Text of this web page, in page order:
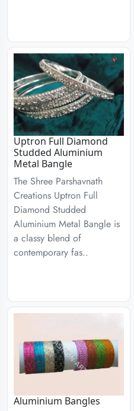
Uptron Full Diamond
Studded Aluminium
Metal Bangle
The Shree Parshavnath
Creations Uptron Full
Diamond Studded
Aluminium Metal Bangle is
a classy blend of
contemporary fas..
Aluminium Bangles